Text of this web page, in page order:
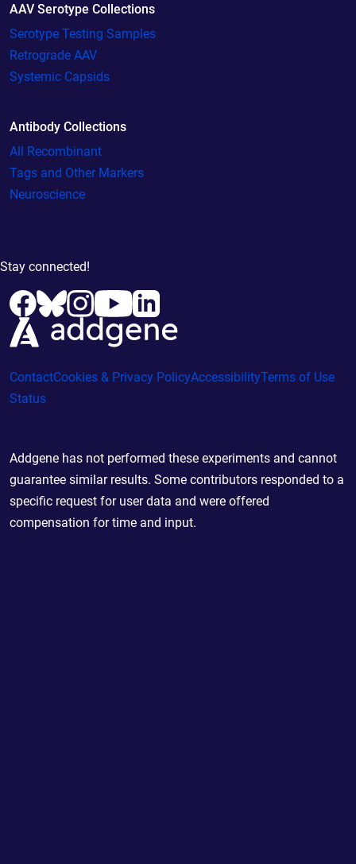
AAV Serotype Collections
Serotype Testing Samples
Retrograde AAV
Systemic Capsids
Antibody Collections
All Recombinant
Tags and Other Markers
Neuroscience
Stay connected!
ContactCookies & Privacy PolicyAccessibilityTerms of Use
Status
Addgene has not performed these experiments and cannot
guarantee similar results. Some contributors responded to a
specific request for user data and were offered
compensation for time and input.